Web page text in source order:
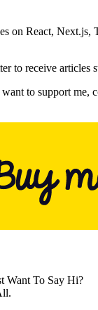
on React, Next.js,
to receive articles
to support me,
Want To Say Hi?